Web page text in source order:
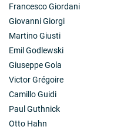
Francesco Giordani
Giovanni Giorgi
Martino Giusti
Emil Godlewski
Giuseppe Gola
Victor Grégoire
Camillo Guidi
Paul Guthnick
Otto Hahn